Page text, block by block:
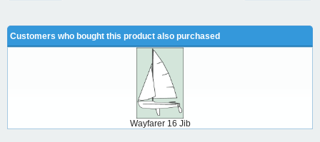
Customers who bought this product also purchased
Wayfarer 16 Jib